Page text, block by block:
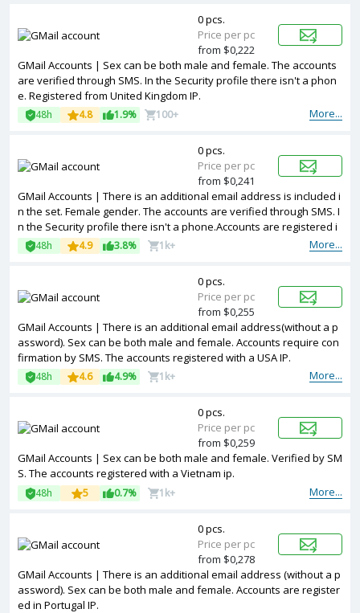
GMail Accounts | Sex can be both male and female. The accounts
are verified through SMS. In the Security profile there isn't a phon
e. Registered from United Kingdom IP.
More...
48h 4.8 1.9% 100+
0 pcs.
Price per pc
from $0,222
GMail Accounts | There is an additional email address is included i
n the set. Female gender. The accounts are verified through SMS. I
n the Security profile there isn't a phone.Accounts are registered i
n IP addresses of different countries.
More...
48h 4.9 3.8% 1k+
0 pcs.
Price per pc
from $0,241
GMail Accounts | There is an additional email address(without a p
assword). Sex can be both male and female. Accounts require con
firmation by SMS. The accounts registered with a USA IP.
More...
48h 4.6 4.9% 1k+
0 pcs.
Price per pc
from $0,255
GMail Accounts | Sex can be both male and female. Verified by SM
S. The accounts registered with a Vietnam ip.
More...
48h 5 0.7% 1k+
0 pcs.
Price per pc
from $0,259
GMail Accounts | There is an additional email address (without a p
assword). Sex can be both male and female. Accounts are register
ed in Portugal IP.
0 pcs.
Price per pc
from $0,278